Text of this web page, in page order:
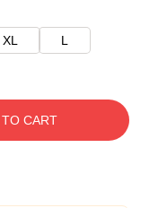
XL
L
CART